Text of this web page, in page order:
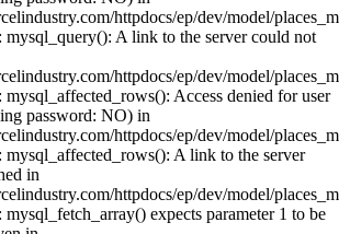
httpdocs/ep/dev/model/
A link to the server could not
httpdocs/ep/dev/model/
Access denied for user
password: NO) in
httpdocs/ep/dev/model/
A link to the server
in
httpdocs/ep/dev/model/
expects parameter 1 to be